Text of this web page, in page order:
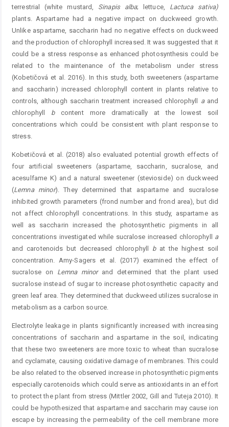
terrestrial (white mustard, Sinapis alba; lettuce, Lactucasativa)
plants. Aspartame had a negative impact on duckweed growth.
Unlike aspartame, saccharin had no negative effects on duckweed
and the production of chlorophyll increased. It was suggested that it
could be a stress response as enhanced photosynthesis could be
related to the maintenance of the metabolism under stress
(Kobetičová et al. 2016). In this study, both sweeteners (aspartame
and saccharin) increased chlorophyll content in plants relative to
controls, although saccharin treatment increased chlorophyll a and
chlorophyll bcontent more dramatically at the lowest soil
concentrations which could be consistent with plant response to
stress.
Kobetičová et al. (2018) also evaluated potential growth effects of
four artificial sweeteners (aspartame, saccharin, sucralose, and
acesulfame K) and a natural sweetener (stevioside) on duckweed
(Lemnaminor). They determined that aspartame and sucralose
inhibited growth parameters (frond number and frond area), but did
not affect chlorophyll concentrations. In this study, aspartame as
well as saccharin increased the photosynthetic pigments in all
concentrations investigated while sucralose increased chlorophyll a
and carotenoids but decreased chlorophyll bat the highest soil
concentration. Amy-Sagers et al. (2017) examined the effect of
sucralose on Lemnaminorand determined that the plant used
sucralose instead of sugar to increase photosynthetic capacity and
green leaf area. They determined that duckweed utilizes sucralose in
metabolism as a carbon source.
Electrolyte leakage in plants significantly increased with increasing
concentrations of saccharin and aspartame in the soil, indicating
that these two sweeteners are more toxic to wheat than sucralose
and cyclamate, causing oxidative damage of membranes. This could
be also related to the observed increase in photosynthetic pigments
especially carotenoids which could serve as antioxidants in an effort
to protect the plant from stress (Mittler 2002, Gill and Tuteja 2010). It
could be hypothesized that aspartame and saccharin may cause ion
escape by increasing the permeability of the cell membrane more